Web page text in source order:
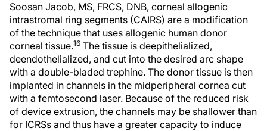
Soosan Jacob, MS, FRCS, DNB, corneal allogenic
intrastromal ring segments (CAIRS) are a modification
of the technique that uses allogenic human donor
corneal tissue.16 The tissue is deepithelialized,
deendothelialized, and cut into the desired arc shape
with a double-bladed trephine. The donor tissue is then
implanted in channels in the midperipheral cornea cut
with a femtosecond laser. Because of the reduced risk
of device extrusion, the channels may be shallower than
for ICRSs and thus have a greater capacity to induce